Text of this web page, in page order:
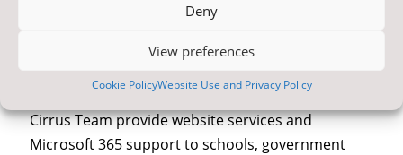
Deny
View preferences
Cookie PolicyWebsite Use and Privacy Policy
Part of North Yorkshire Council, NYES Digital
offers expert advice on all aspects of information
and communications technology in schools. The
Cirrus Team provide website services and
Microsoft 365 support to schools, government